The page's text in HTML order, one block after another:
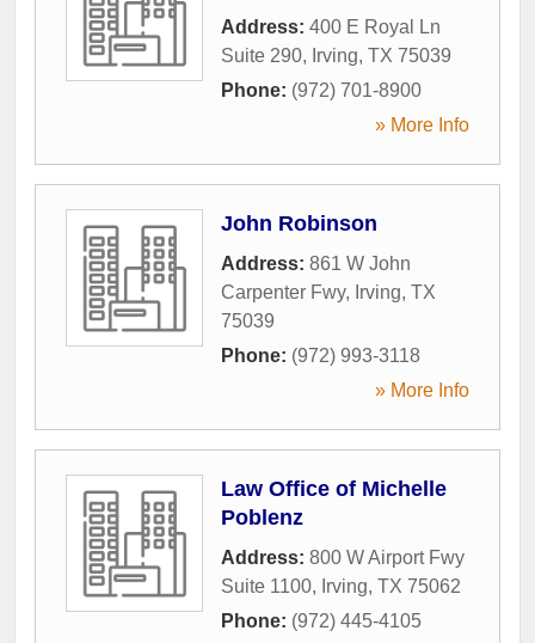
Address: 400 E Royal Ln
Suite 290, Irving, TX 75039
Phone: (972) 701-8900
» More Info
John Robinson
Address: 861 W John
Carpenter Fwy, Irving, TX
75039
Phone: (972) 993-3118
» More Info
Law Office of Michelle
Poblenz
Address: 800 W Airport Fwy
Suite 1100, Irving, TX 75062
Phone: (972) 445-4105